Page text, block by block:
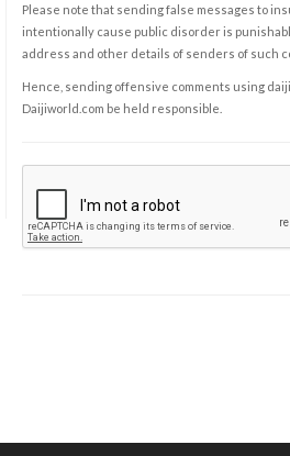
Please note that sending false messages to
intentionally cause public disorder is
address and other details of senders of such
Hence, sending offensive comments using
Daijiworld.com be held responsible.